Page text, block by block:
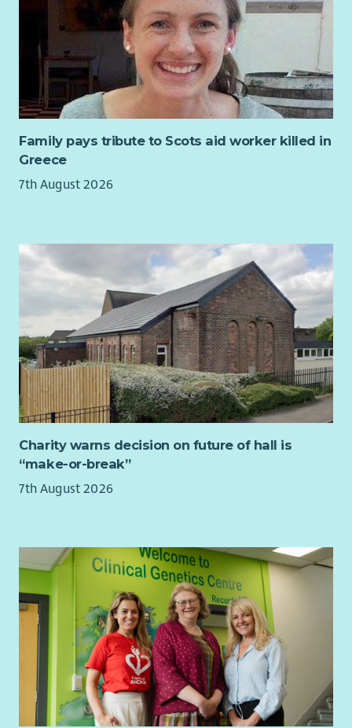
accounts.
Manage the treasury management function and plan
cash flow forecasts.
Manage and maintain monthly ledger control
reconciliations.
Deliver quarterly VAT returns in line with current HMRC
guidelines.
Provision of advice and support to budget holders in all
Responsible for the development of financial models.
organisation.
Management, development and motivation of a small
team in line with departmental goals.
Lead in the production of benchmarking data.
Manage formal processes across by conducting
investigations or hearing disciplinary and appeals, where
required, to ensure an impartial, prompt and
confidential approach is taken and fair outcomes are
delivered, in line with employment legislation, best
practice, and HR policies and procedures.
Requirements – What We’re Looking For:
similar level of experience.
Experience of working in the housing sector
Experience with developing and managing staff
performance and also building relationships across
departments and sites to improve communication and
understanding.
Disclosure Scotland and Right to Work checks are
mandatory for this role
Employee Benefits: Why Join Cairn?
We’re committed to creating a workplace where you can
Family pays tribute to Scots aid worker killed in
Greece
7th August 2026
Charity warns decision on future of hall is
“make-or-break”
7th August 2026